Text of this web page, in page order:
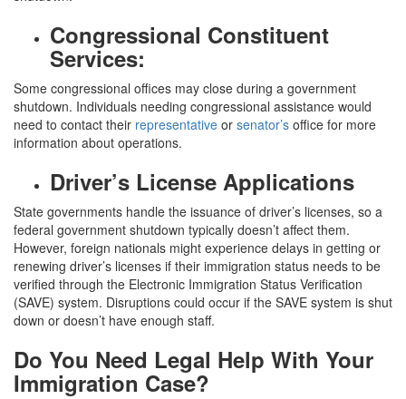
Congressional Constituent
Services:
Some congressional offices may close during a government
shutdown. Individuals needing congressional assistance would
need to contact their representative or senator’s office for more
information about operations.
Driver’s License Applications
State governments handle the issuance of driver’s licenses, so a
federal government shutdown typically doesn’t affect them.
However, foreign nationals might experience delays in getting or
renewing driver’s licenses if their immigration status needs to be
verified through the Electronic Immigration Status Verification
(SAVE) system. Disruptions could occur if the SAVE system is shut
down or doesn’t have enough staff.
Do You Need Legal Help With Your
Immigration Case?